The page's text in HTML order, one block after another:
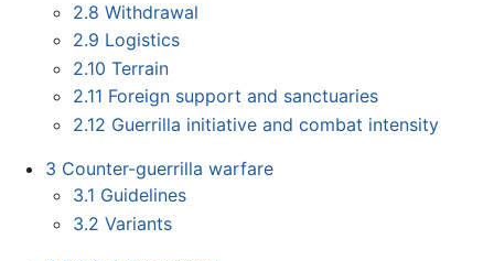
2.8 Withdrawal
2.9 Logistics
2.10 Terrain
2.11 Foreign support and sanctuaries
2.12 Guerrilla initiative and combat intensity
3 Counter-guerrilla warfare
3.1 Guidelines
3.2 Variants